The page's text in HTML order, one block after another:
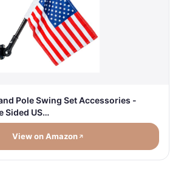
Pole Swing Set Accessories -
Sided US…
View on Amazon